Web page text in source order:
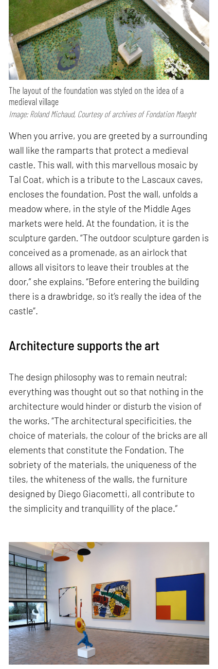
The layout of the foundation was styled on the idea of a
medieval village
Image: Roland Michaud, Courtesy of archives of Fondation Maeght
When you arrive, you are greeted by a surrounding
wall like the ramparts that protect a medieval
castle. This wall, with this marvellous mosaic by
Tal Coat, which is a tribute to the Lascaux caves,
encloses the foundation. Post the wall, unfolds a
meadow where, in the style of the Middle Ages
markets were held. At the foundation, it is the
sculpture garden. “The outdoor sculpture garden is
conceived as a promenade, as an airlock that
allows all visitors to leave their troubles at the
door,” she explains. “Before entering the building
there is a drawbridge, so it’s really the idea of the
castle”.
Architecture supports the art
The design philosophy was to remain neutral;
everything was thought out so that nothing in the
architecture would hinder or disturb the vision of
the works. “The architectural specificities, the
choice of materials, the colour of the bricks are all
elements that constitute the Fondation. The
sobriety of the materials, the uniqueness of the
tiles, the whiteness of the walls, the furniture
designed by Diego Giacometti, all contribute to
the simplicity and tranquillity of the place.”